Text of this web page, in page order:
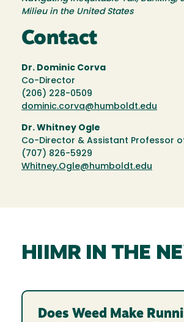
Milieu in the United States
Contact
Dr. Dominic Corva
Co-Director
(206) 228-0509
dominic.corva@humboldt.edu
Dr. Whitney Ogle
Co-Director & Assistant Professor
(707) 826-5929
Whitney.Ogle@humboldt.edu
HIIMR IN THE
Does Weed Make